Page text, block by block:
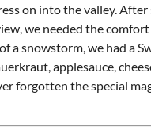
on into the valley. After
we needed the comfort
a snowstorm, we had a
applesauce,
forgotten the special